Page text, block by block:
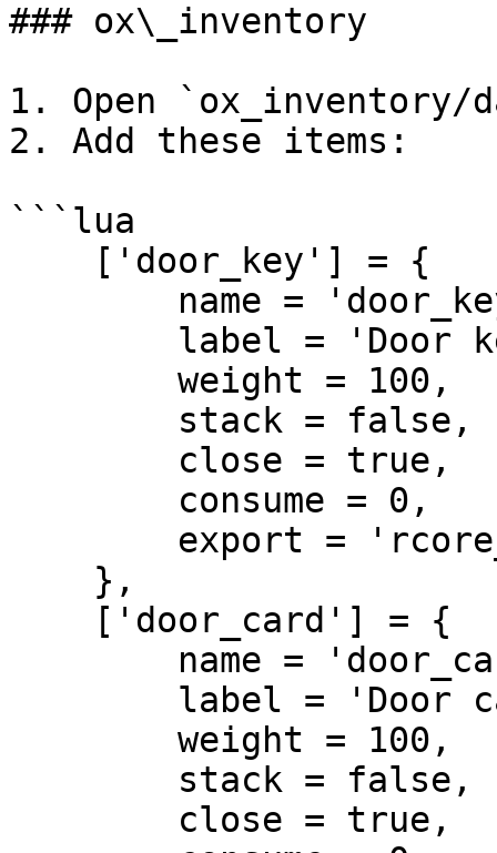
### ox\_inventory
1. Open
2. Add these items:
```lua